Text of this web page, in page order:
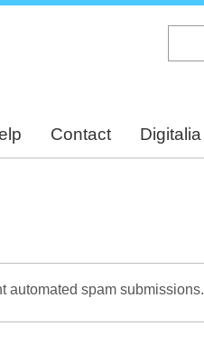
Contact Digitalia
automated spam submissions.